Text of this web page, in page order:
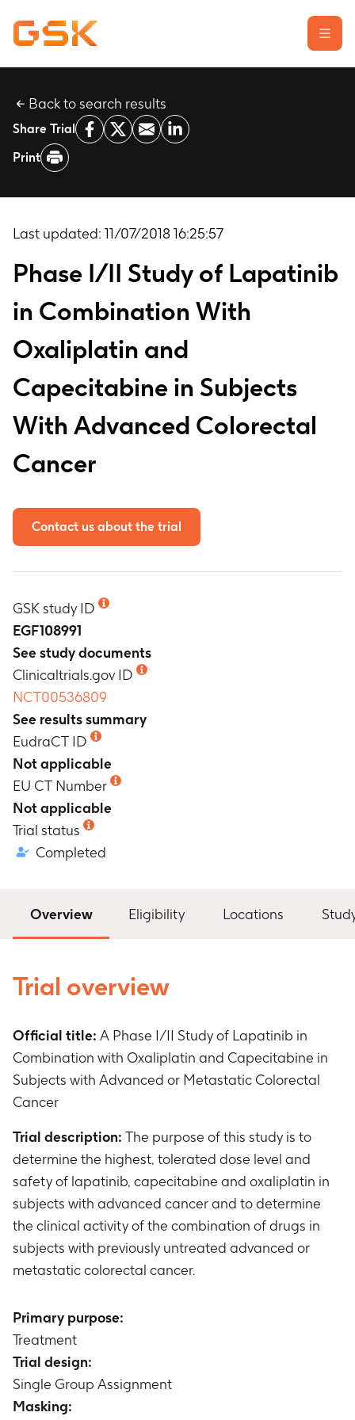
Learn about clinical trials
Our transparency commitment
Report a possible side effect
Contact us
Back to search results
Share Trial
Print
Last updated: 11/07/2018 16:25:57
Phase I/II Study of Lapatinib
in Combination With
Oxaliplatin and
Capecitabine in Subjects
With Advanced Colorectal
Cancer
Contact us about the trial
GSK study ID
EGF108991
See study documents
Clinicaltrials.gov ID
NCT00536809
See results summary
EudraCT ID
Not applicable
EU CT Number
Not applicable
Trial status
Completed
Overview Eligibility Locations
Trial overview
Official title: A Phase I/II Study of Lapatinib in
Combination with Oxaliplatin and Capecitabine in
Subjects with Advanced or Metastatic Colorectal
Cancer
Trial description: The purpose of this study is to
determine the highest, tolerated dose level and
safety of lapatinib, capecitabine and oxaliplatin in
subjects with advanced cancer and to determine
the clinical activity of the combination of drugs in
subjects with previously untreated advanced or
metastatic colorectal cancer.
Primary purpose:
Treatment
Trial design:
Single Group Assignment
Masking: